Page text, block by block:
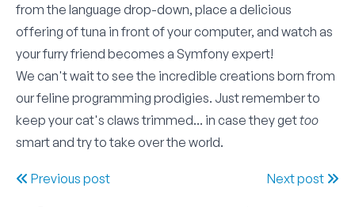
from the language drop-down, place a delicious
offering of tuna in front of your computer, and watch as
your furry friend becomes a Symfony expert!
We can't wait to see the incredible creations born from
our feline programming prodigies. Just remember to
keep your cat's claws trimmed... in case they gettoo
smart and try to take over the world.
Previous post Next post